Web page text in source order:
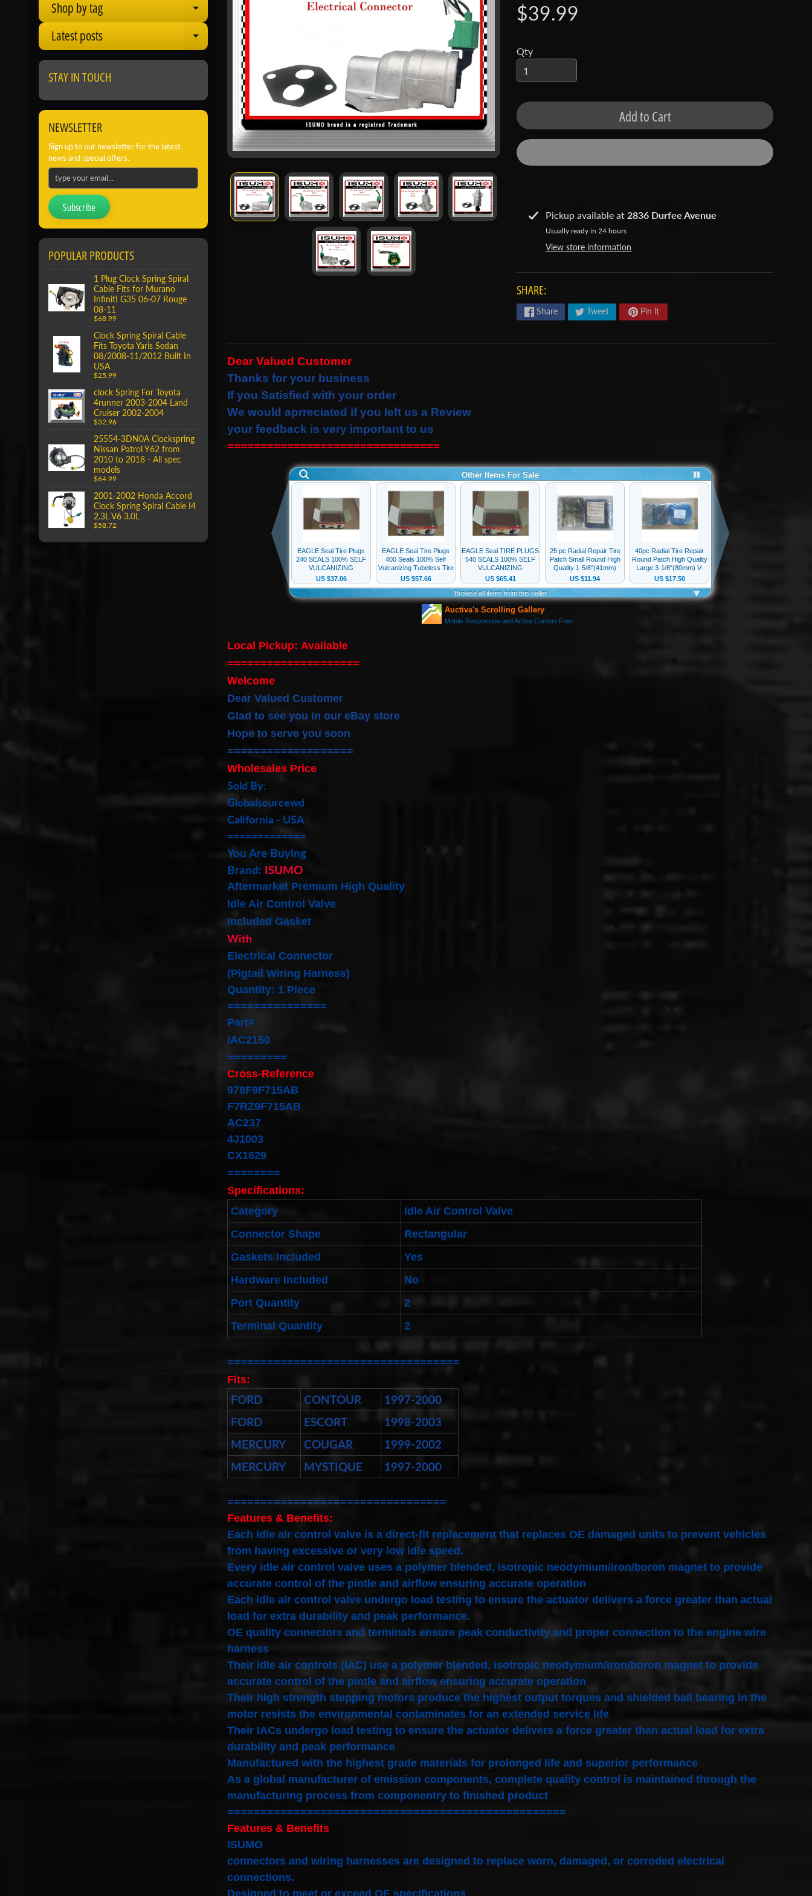
Shop by tag
Expand child menu
Latest posts Expand child menu
STAY IN TOUCH
NEWSLETTER
Sign up to our newsletter for the latest
news and special offers.
Subscribe
POPULAR PRODUCTS
1 Plug Clock Spring Spiral
Cable Fits for Murano
Infiniti G35 06-07 Rouge
08-11
$68.99
Clock Spring Spiral Cable
Fits Toyota Yaris Sedan
08/2008-11/2012 Built In
USA
$25.99
clock Spring For Toyota
4runner 2003-2004 Land
Cruiser 2002-2004
$32.96
25554-3DN0A Clockspring
Nissan Patrol Y62 from
2010 to 2018 - All spec
models
$64.99
2001-2002 Honda Accord
Clock Spring Spiral Cable I4
2.3L V6 3.0L
$58.72
$39.99
Qty
Add to Cart
Pickup available at 2836 Durfee Avenue
Usually ready in 24 hours
View store information
SHARE:
Share Tweet Pin it
Dear Valued Customer
Thanks for your business
If you Satisfied with your order
We would aprreciated if you left us a Review
your feedback is very important to us
================================
Local Pickup: Available
====================
Welcome
Dear Valued Customer
Glad to see you in our eBay store
Hope to serve you soon
===================
Wholesales Price
Sold By:
Globalsourcewd
California - USA
=============
You Are Buying
Brand: ISUMO
Aftermarket Premium High Quality
Idle Air Control Valve
Included Gasket
With
Electrical Connector
(Pigtail Wiring Harness)
Quantity: 1 Piece
===============
Part#
IAC2150
=========
Cross-Reference
978F9F715AB
F7RZ9F715AB
AC237
4J1003
CX1629
========
Specifications:
Category
Idle Air Control Valve
Connector Shape
Rectangular
Gaskets Included
Yes
Hardware Included
No
Port Quantity
2
Terminal Quantity
2
===================================
Fits:
FORD CONTOUR
1997-2000
FORD
ESCORT
1998-2003
MERCURY
COUGAR
1999-2002
MERCURY
MYSTIQUE 1997-2000
=================================
Features & Benefits:
Each idle air control valve is a direct-fit replacement that replaces OE damaged units to prevent vehicles
from having excessive or very low idle speed.
Every idle air control valve uses a polymer blended, isotropic neodymium/iron/boron magnet to provide
accurate control of the pintle and airflow ensuring accurate operation
Each idle air control valve undergo load testing to ensure the actuator delivers a force greater than actual
load for extra durability and peak performance.
OE quality connectors and terminals ensure peak conductivity and proper connection to the engine wire
harness
Their idle air controls (IAC) use a polymer blended, isotropic neodymium/iron/boron magnet to provide
accurate control of the pintle and airflow ensuring accurate operation
Their high strength stepping motors produce the highest output torques and shielded ball bearing in the
motor resists the environmental contaminates for an extended service life
Their IACs undergo load testing to ensure the actuator delivers a force greater than actual load for extra
durability and peak performance
Manufactured with the highest grade materials for prolonged life and superior performance
As a global manufacturer of emission components, complete quality control is maintained through the
manufacturing process from componentry to finished product
===================================================
Features & Benefits
ISUMO
connectors and wiring harnesses are designed to replace worn, damaged, or corroded electrical
connections.